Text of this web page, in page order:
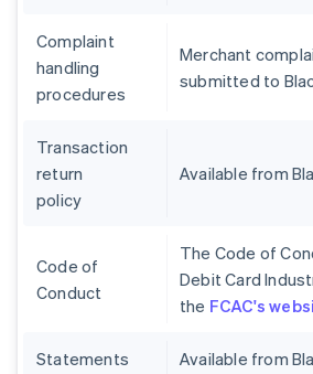
Complaint
handling
procedures
Merchant
submitted to
Transaction
return
policy
Available from
Code of
Conduct
The Code of
Debit Card
the FCAC's
Statements Available from